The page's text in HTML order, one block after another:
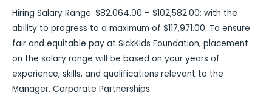
Hiring Salary Range: $82,064.00 – $102,582.00; with the
ability to progress to a maximum of $117,971.00. To ensure
fair and equitable pay at SickKids Foundation, placement
on the salary range will be based on your years of
experience, skills, and qualifications relevant to the
Manager, Corporate Partnerships.